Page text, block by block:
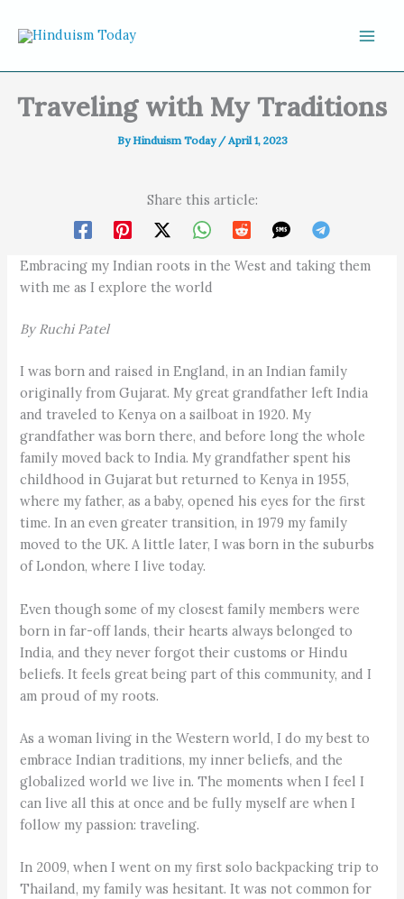
Traveling with My Traditions
By Hinduism Today /April 1, 2023
Share this article:
Embracing my Indian roots in the West and taking them
with me as I explore the world
By Ruchi Patel
I was born and raised in England, in an Indian family
originally from Gujarat. My great grandfather left India
and traveled to Kenya on a sailboat in 1920. My
grandfather was born there, and before long the whole
family moved back to India. My grandfather spent his
childhood in Gujarat but returned to Kenya in 1955,
where my father, as a baby, opened his eyes for the first
time. In an even greater transition, in 1979 my family
moved to the UK. A little later, I was born in the suburbs
of London, where I live today.
Even though some of my closest family members were
born in far-off lands, their hearts always belonged to
India, and they never forgot their customs or Hindu
beliefs. It feels great being part of this community, and I
am proud of my roots.
As a woman living in the Western world, I do my best to
embrace Indian traditions, my inner beliefs, and the
globalized world we live in. The moments when I feel I
can live all this at once and be fully myself are when I
follow my passion: traveling.
In 2009, when I went on my first solo backpacking trip to
Thailand, my family was hesitant. It was not common for